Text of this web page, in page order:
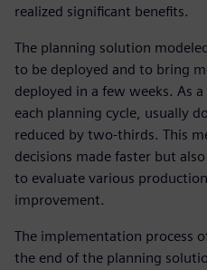
realized significant benefits.
The planning solution
to be deployed and to bring
deployed in a few weeks. As
each planning cycle, usually
reduced by two-thirds. This
decisions made faster but
to evaluate various
improvement.
The implementation process
the end of the planning